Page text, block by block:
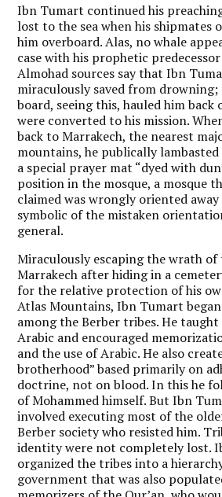
Ibn Tumart continued his
lost to the sea when his shipmates
him overboard. Alas, no whale
case with his prophetic
Almohad sources say that Ibn
miraculously saved from
board, seeing this, hauled him back
were converted to his mission.
back to Marrakech, the nearest
mountains, he publically
a special prayer mat “dyed with
position in the mosque, a mosque
claimed was wrongly oriented
symbolic of the mistaken
general.
Miraculously escaping the wrath
Marrakech after hiding in a
for the relative protection of his
Atlas Mountains, Ibn Tumart
among the Berber tribes. He
Arabic and encouraged
and the use of Arabic. He also
brotherhood” based primarily on
doctrine, not on blood. In this he
of Mohammed himself. But Ibn
involved executing most of the
Berber society who resisted him.
identity were not completely lost.
organized the tribes into a
government that was also